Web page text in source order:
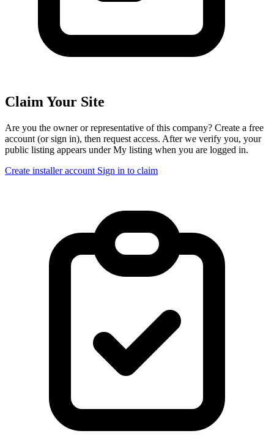
Claim Your Site
Are you the owner or representative of this company? Create a free
account (or sign in), then request access. After we verify you, your
public listing appears under My listing when you are logged in.
Create installer account Sign in to claim